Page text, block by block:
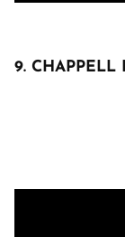
9. CHAPPELL